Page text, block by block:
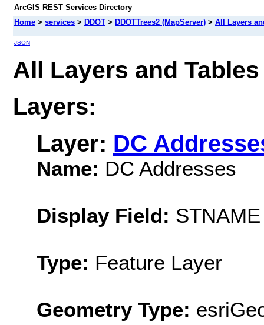
ArcGIS REST Services Directory
Home > services > DDOT > DDOTTrees2 (MapServer) > All Layers
JSON
All Layers and
Layers:
Layer: DC
Name: DC Addresses
Display Field: STNAME
Type: Feature Layer
Geometry Type: